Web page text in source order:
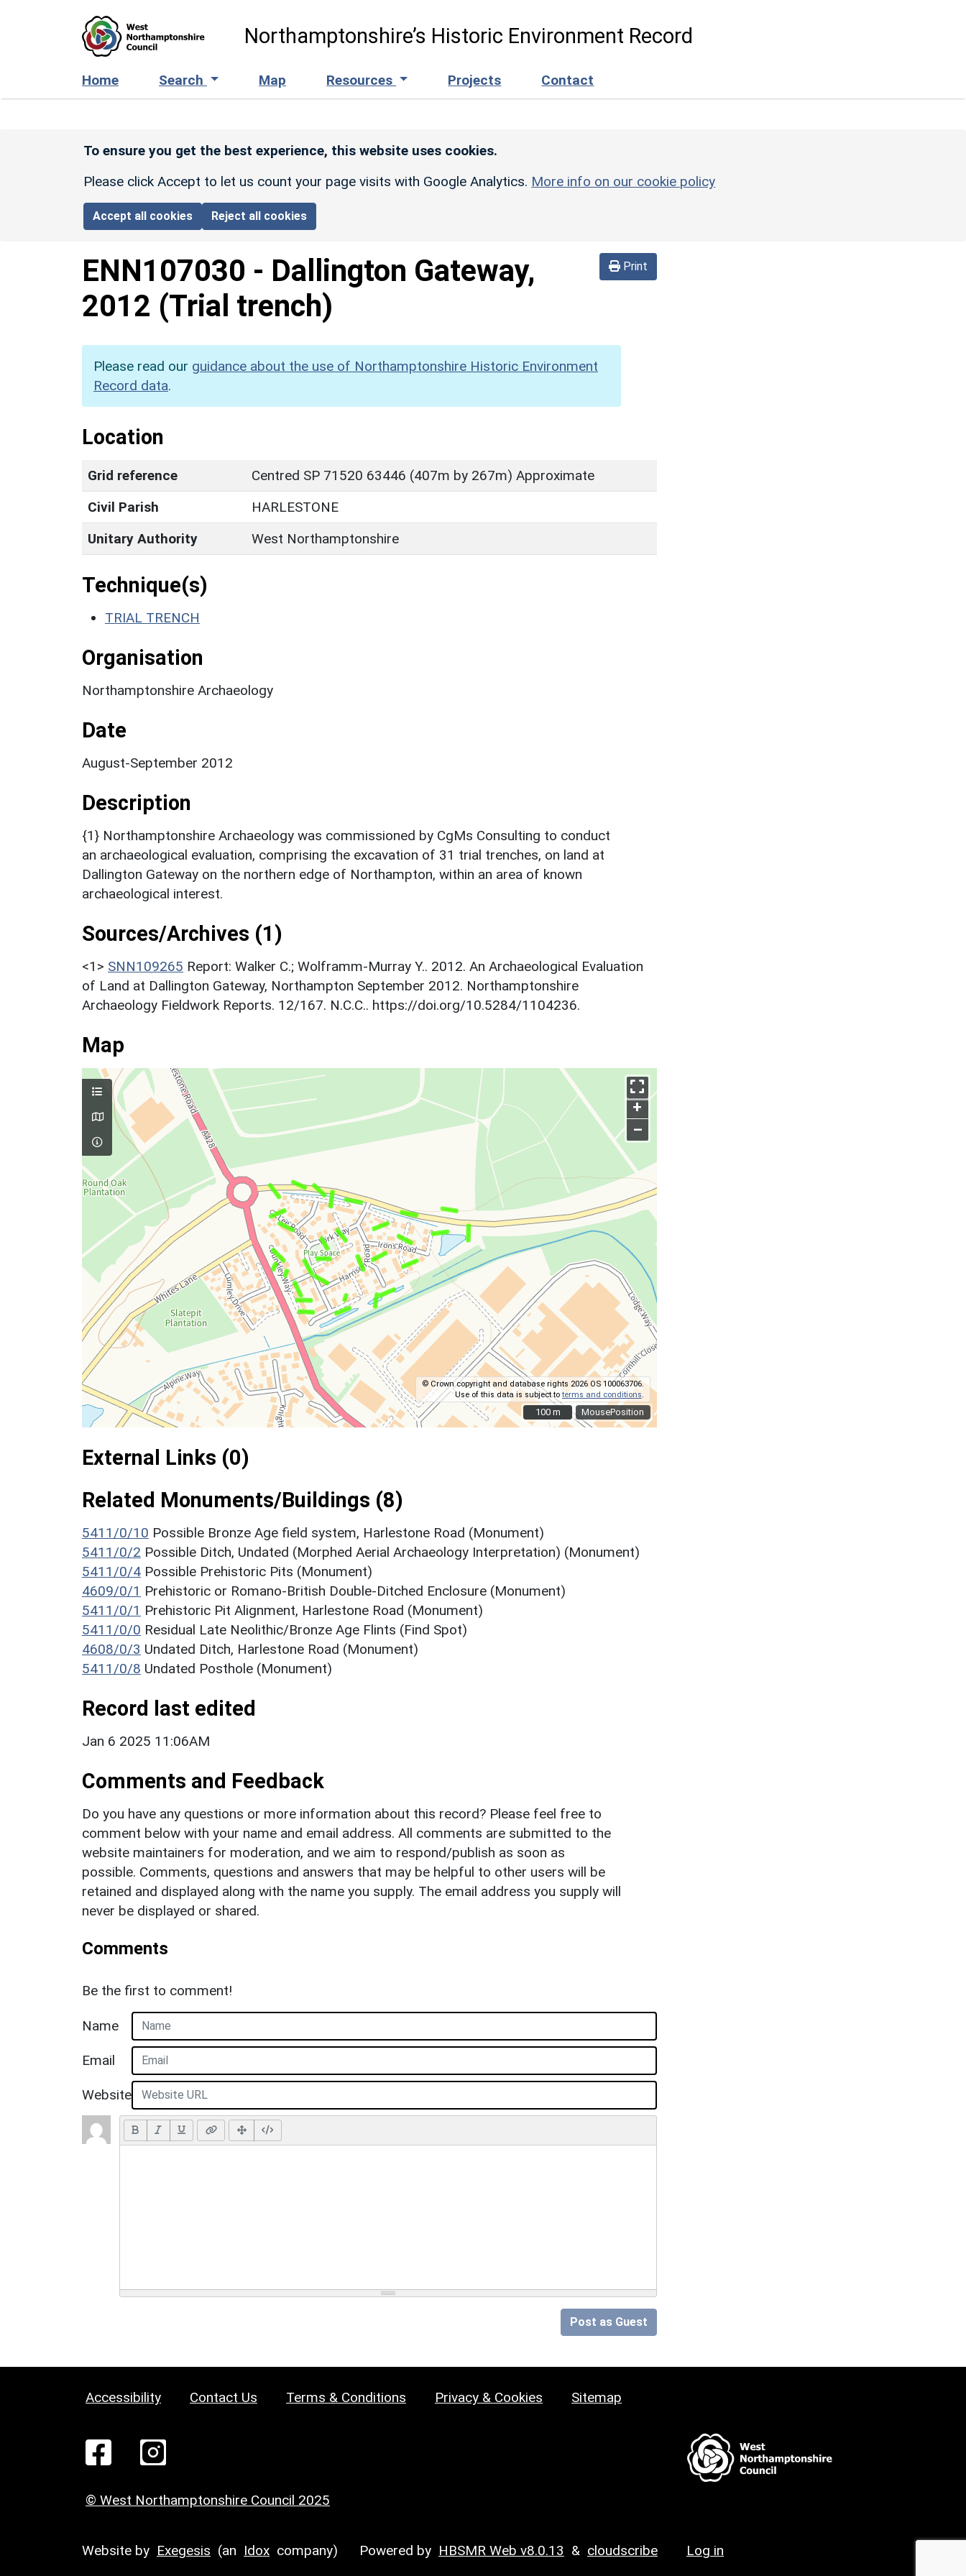
Northamptonshire’s Historic Environment Record
Home Search Map Resources Projects Contact
To ensure you get the best experience, this website uses cookies.
Please click Accept to let us count your page visits with Google Analytics. More info on our cookie policy
Accept all cookies Reject all cookies
Print
ENN107030 - Dallington Gateway,
2012 (Trial trench)
Please read our guidance about the use of Northamptonshire Historic Environment
Record data.
Location
Grid reference
Centred SP 71520 63446 (407m by 267m) Approximate
Civil Parish
HARLESTONE
Unitary Authority
West Northamptonshire
Technique(s)
TRIAL TRENCH
Organisation
Northamptonshire Archaeology
Date
August-September 2012
Description
{1} Northamptonshire Archaeology was commissioned by CgMs Consulting to conduct
an archaeological evaluation, comprising the excavation of 31 trial trenches, on land at
Dallington Gateway on the northern edge of Northampton, within an area of known
archaeological interest.
Sources/Archives (1)
<1> SNN109265 Report: Walker C.; Wolframm-Murray Y.. 2012. An Archaeological Evaluation
of Land at Dallington Gateway, Northampton September 2012. Northamptonshire
Archaeology Fieldwork Reports. 12/167. N.C.C.. https://doi.org/10.5284/1104236.
Map
MousePosition
+
–
© Crown copyright and database rights 2026 OS 100063706.
Use of this data is subject toterms and conditions
100 m
100 m
External Links (0)
Related Monuments/Buildings (8)
5411/0/10 Possible Bronze Age field system, Harlestone Road (Monument)
5411/0/2 Possible Ditch, Undated (Morphed Aerial Archaeology Interpretation) (Monument)
5411/0/4 Possible Prehistoric Pits (Monument)
4609/0/1 Prehistoric or Romano-British Double-Ditched Enclosure (Monument)
5411/0/1 Prehistoric Pit Alignment, Harlestone Road (Monument)
5411/0/0 Residual Late Neolithic/Bronze Age Flints (Find Spot)
4608/0/3 Undated Ditch, Harlestone Road (Monument)
5411/0/8 Undated Posthole (Monument)
Record last edited
Jan 6 2025 11:06AM
Comments and Feedback
Do you have any questions or more information about this record? Please feel free to
comment below with your name and email address. All comments are submitted to the
website maintainers for moderation, and we aim to respond/publish as soon as
possible. Comments, questions and answers that may be helpful to other users will be
retained and displayed along with the name you supply. The email address you supply will
never be displayed or shared.
Comments
Be the first to comment!
Name
Email
Website
Post as Guest
Accessibility Contact Us Terms & Conditions Privacy & Cookies Sitemap
© West Northamptonshire Council 2025
Website by Exegesis (an Idox company) Powered by HBSMR Web v8.0.13 & cloudscribe Log in